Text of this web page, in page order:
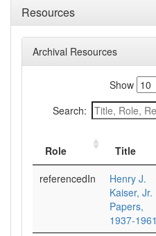
Resources
Archival Resources
Show
Search:
Role Title
referencedIn
Henry J.
Kaiser, Jr.
Papers,
1937-1961